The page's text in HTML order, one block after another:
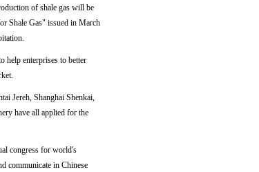
of shale gas will be
Shale Gas" issued in March
help enterprises to better
Jereh, Shanghai Shenkai,
have all applied for the
congress for world's
communicate in Chinese